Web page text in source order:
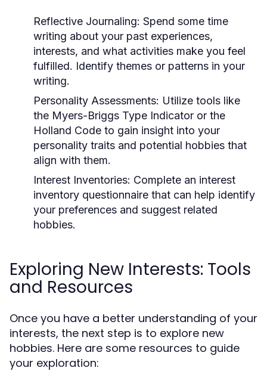
Reflective Journaling: Spend some time
writing about your past experiences,
interests, and what activities make you feel
fulfilled. Identify themes or patterns in your
writing.
Personality Assessments: Utilize tools like
the Myers-Briggs Type Indicator or the
Holland Code to gain insight into your
personality traits and potential hobbies that
align with them.
Interest Inventories: Complete an interest
inventory questionnaire that can help identify
your preferences and suggest related
hobbies.
Exploring New Interests: Tools
and Resources
Once you have a better understanding of your
interests, the next step is to explore new
hobbies. Here are some resources to guide
your exploration: